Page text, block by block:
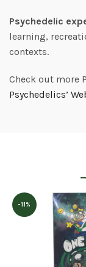
Psychedelic
learning,
contexts.
Check out more
Psychedelics’
-11%